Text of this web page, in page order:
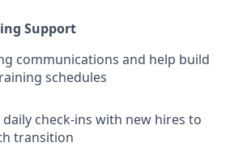
Support
communications and help build
schedules
check-ins with new hires to
transition